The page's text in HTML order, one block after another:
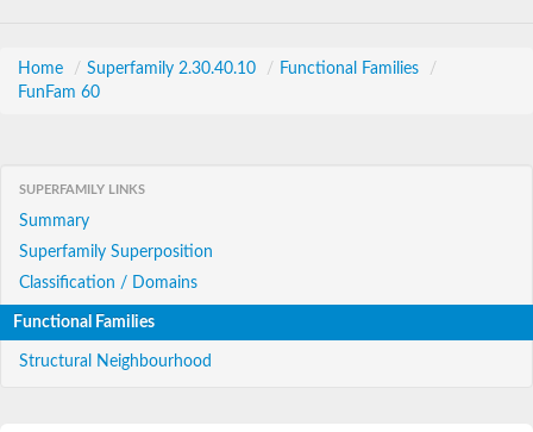
Home / Superfamily 2.30.40.10 / Functional Families
/
FunFam 60
SUPERFAMILY LINKS
Summary
Superfamily Superposition
Classification / Domains
Functional Families
Structural Neighbourhood